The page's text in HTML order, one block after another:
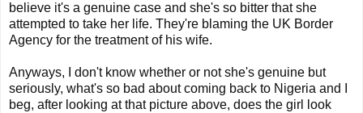
believe it's a genuine case and she's so bitter that she
attempted to take her life. They're blaming the UK Border
Agency for the treatment of his wife.
Anyways, I don't know whether or not she's genuine but
seriously, what's so bad about coming back to Nigeria and I
beg, after looking at that picture above, does the girl look